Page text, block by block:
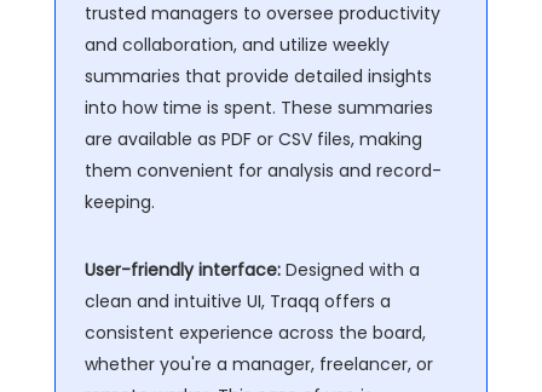
trusted managers to oversee productivity
and collaboration, and utilize weekly
summaries that provide detailed insights
into how time is spent. These summaries
are available as PDF or CSV files, making
them convenient for analysis and record-
keeping.
User-friendly interface: Designed with a
clean and intuitive UI, Traqq offers a
consistent experience across the board,
whether you're a manager, freelancer, or